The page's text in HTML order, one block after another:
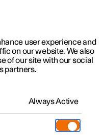
user experience and
on our website. We also
of our site with our social
partners.
Always Active